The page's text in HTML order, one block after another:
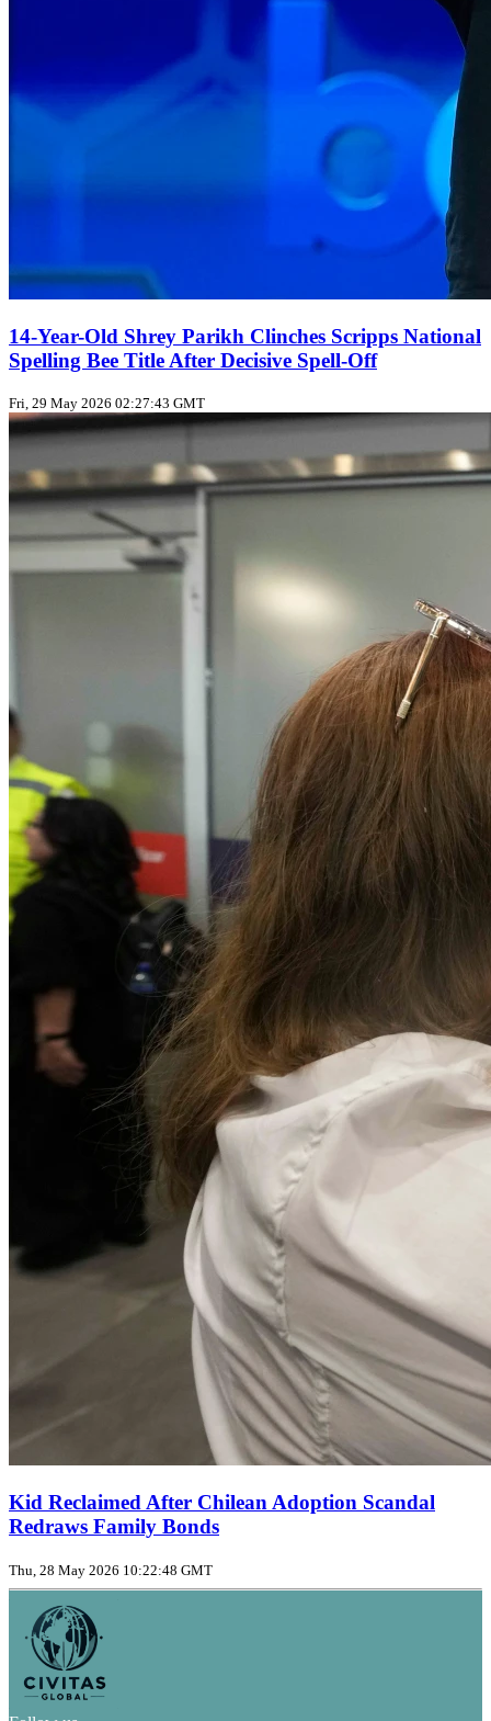
14-Year-Old Shrey Parikh Clinches Scripps National
Spelling Bee Title After Decisive Spell‑Off
Fri, 29 May 2026 02:27:43 GMT
Kid Reclaimed After Chilean Adoption Scandal
Redraws Family Bonds
Thu, 28 May 2026 10:22:48 GMT